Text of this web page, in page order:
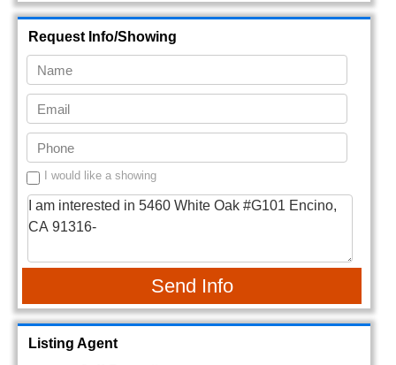
Request Info/Showing
I would like a showing
Send Info
Listing Agent